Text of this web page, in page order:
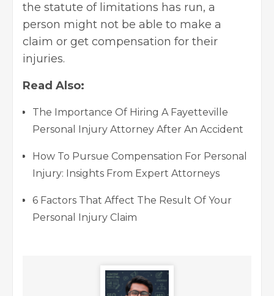
the statute of limitations has run, a
person might not be able to make a
claim or get compensation for their
injuries.
Read Also:
The Importance Of Hiring A Fayetteville
Personal Injury Attorney After An Accident
How To Pursue Compensation For Personal
Injury: Insights From Expert Attorneys
6 Factors That Affect The Result Of Your
Personal Injury Claim